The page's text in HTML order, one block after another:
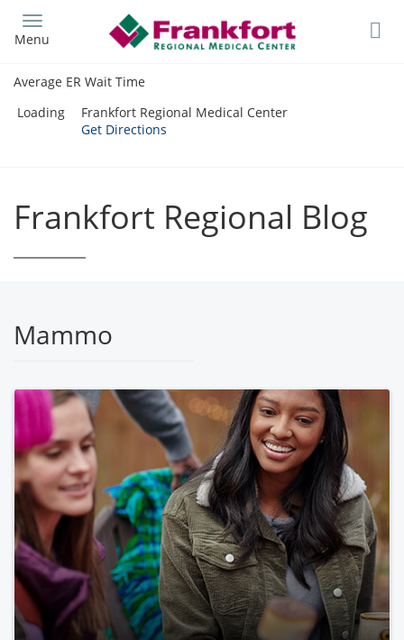
main
Menu
Average ER Wait Time
Loading
Frankfort Regional Medical Center
Get Directions
Frankfort Regional Blog
Mammo